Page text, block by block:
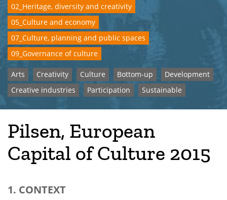
02_Heritage, diversity and creativity
05_Culture and economy
07_Culture, planning and public spaces
09_Governance of culture
Arts Creativity Culture Bottom-up
Development
Creative industries
Participation Sustainable
Pilsen, European
Capital of Culture 2015
1. CONTEXT